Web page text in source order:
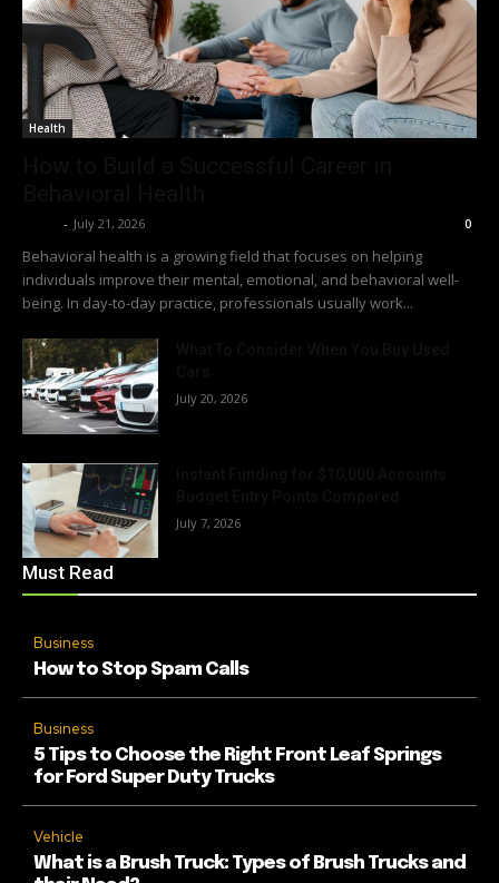
Health
- July 21, 2026 0
Behavioral health is a growing field that focuses on helping
individuals improve their mental, emotional, and behavioral well-
being. In day-to-day practice, professionals usually work...
July 20, 2026
July 7, 2026
Must Read
Business
How to Stop Spam Calls
Business
5 Tips to Choose the Right Front Leaf Springs
for Ford Super Duty Trucks
Vehicle
What is a Brush Truck: Types of Brush Trucks and